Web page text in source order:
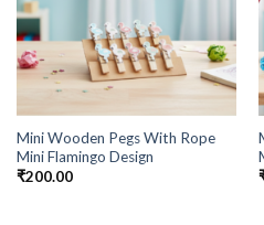
Mini Wooden Pegs With Rope
Mini Flamingo Design
₹200.00